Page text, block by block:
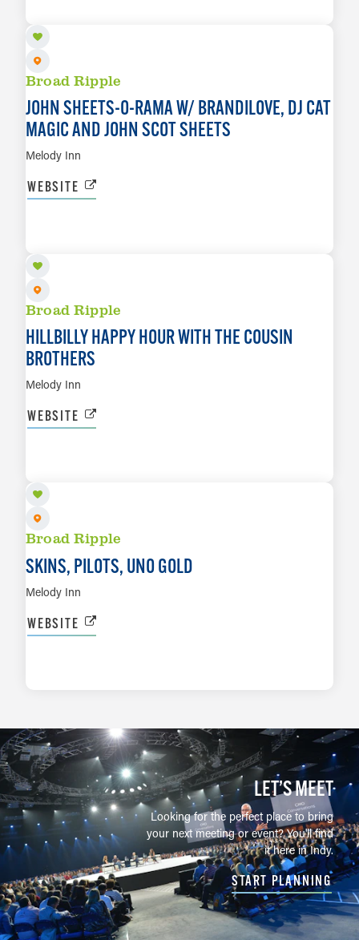
Broad Ripple
JOHN SHEETS-O-RAMA W/ BRANDILOVE, DJ CAT
MAGIC AND JOHN SCOT SHEETS
Melody Inn
WEBSITE
Broad Ripple
HILLBILLY HAPPY HOUR WITH THE COUSIN
BROTHERS
Melody Inn
WEBSITE
Broad Ripple
SKINS, PILOTS, UNO GOLD
Melody Inn
WEBSITE
LET’S MEET
Looking for the perfect place to bring
your next meeting or event? You'll find
it here in Indy.
START PLANNING